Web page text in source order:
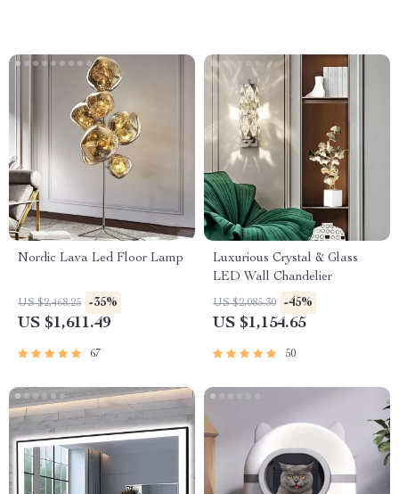
Nordic Lava Led Floor Lamp
US $2,468.25 -35%
US $1,611.49
67
Luxurious Crystal & Glass
LED Wall Chandelier
US $2,085.30 -45%
US $1,154.65
50